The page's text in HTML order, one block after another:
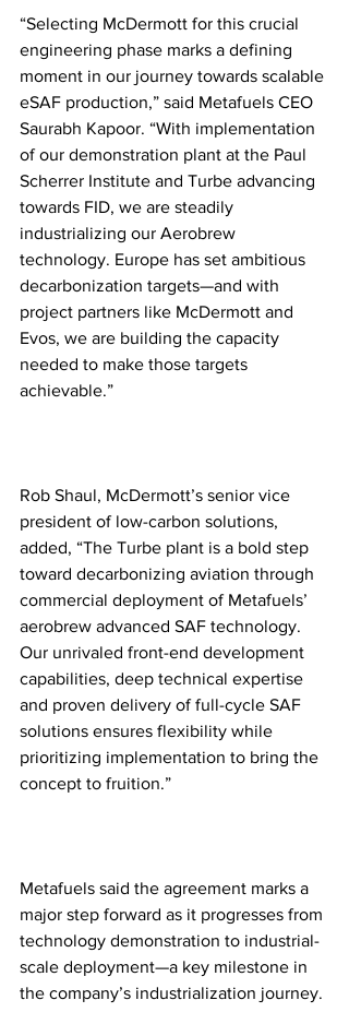
“Selecting McDermott for this crucial
engineering phase marks a defining
moment in our journey towards scalable
eSAF production,” said Metafuels CEO
Saurabh Kapoor. “With implementation
of our demonstration plant at the Paul
Scherrer Institute and Turbe advancing
towards FID, we are steadily
industrializing our Aerobrew
technology. Europe has set ambitious
decarbonization targets—and with
project partners like McDermott and
Evos, we are building the capacity
needed to make those targets
achievable.”
Rob Shaul, McDermott’s senior vice
president of low-carbon solutions,
added, “The Turbe plant is a bold step
toward decarbonizing aviation through
commercial deployment of Metafuels’
aerobrew advanced SAF technology.
Our unrivaled front-end development
capabilities, deep technical expertise
and proven delivery of full-cycle SAF
solutions ensures flexibility while
prioritizing implementation to bring the
concept to fruition.”
Metafuels said the agreement marks a
major step forward as it progresses from
technology demonstration to industrial-
scale deployment—a key milestone in
the company’s industrialization journey.